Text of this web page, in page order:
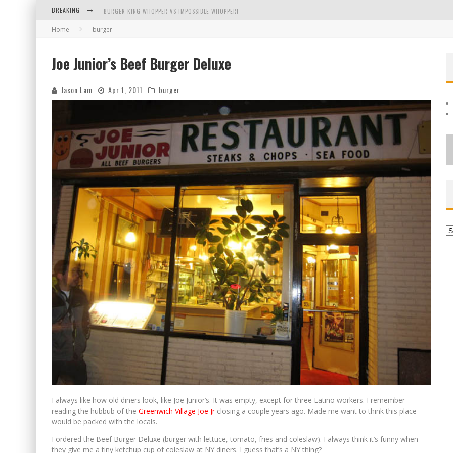
BREAKING BURGER KING WHOPPER VS IMPOSSIBLE WHOPPER!
ARBY'S MEAT MOUNTAIN CHALLENGE
TIO WALLY EATS AMERICA: GREETINGS FROM THE EVERGREEN STATE OF WASHINGTON!
Home burger
Joe Junior’s Beef Burger Deluxe
Jason Lam Apr 1, 2011 burger
I always like how old diners look, like Joe Junior’s. It was empty, except for three Latino workers. I remember
reading the hubbub of the Greenwich Village Joe Jrclosing a couple years ago. Made me want to think this place
would be packed with the locals.
I ordered the Beef Burger Deluxe (burger with lettuce, tomato, fries and coleslaw). I always think it’s funny when
they give me a tiny ketchup cup of coleslaw at NY diners. I guess that’s a NY thing?